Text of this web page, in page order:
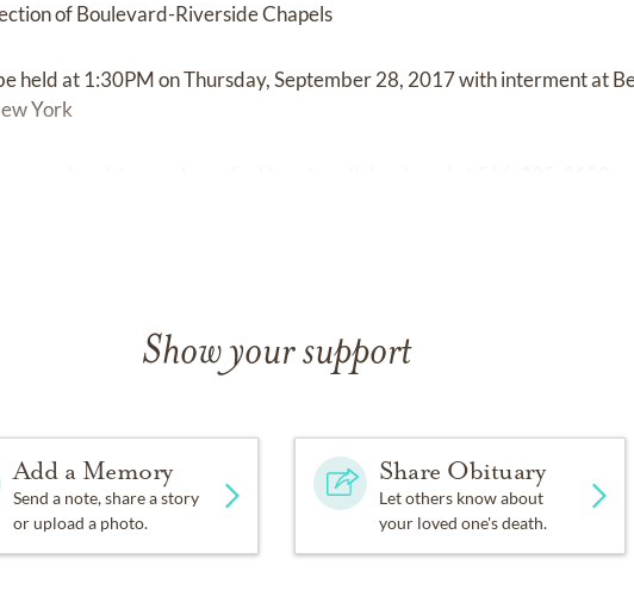
of Boulevard-Riverside Chapels
held at 1:30PM on Thursday, September 28, 2017 with interment at
York
Show your support
Add a Memory
Send a note, share a story
or upload a photo.
Share Obituary
Let others know about
your loved one's death.